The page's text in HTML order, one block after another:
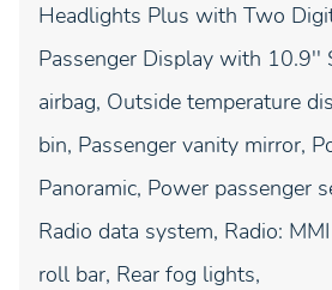
Headlights Plus with Two
Passenger Display with 10.9''
airbag, Outside temperature
bin, Passenger vanity mirror,
Panoramic, Power passenger
Radio data system, Radio:
roll bar, Rear fog lights,